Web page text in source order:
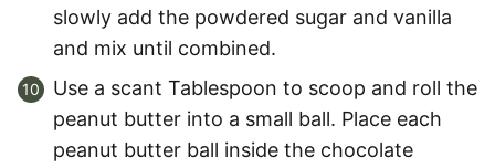
slowly add the powdered sugar and vanilla
and mix until combined.
Use a scant Tablespoon to scoop and roll the
peanut butter into a small ball. Place each
peanut butter ball inside the chocolate